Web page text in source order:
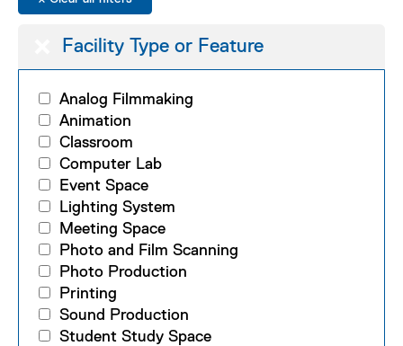
Facility Type or Feature
Analog Filmmaking
Animation
Classroom
Computer Lab
Event Space
Lighting System
Meeting Space
Photo and Film Scanning
Photo Production
Printing
Sound Production
Student Study Space